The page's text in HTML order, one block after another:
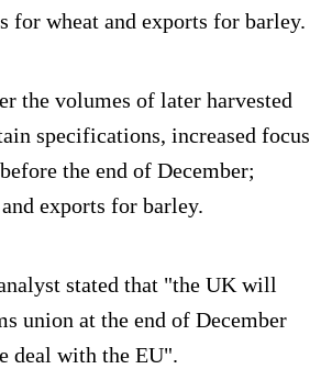
for wheat and exports for barley.
the volumes of later harvested
specifications, increased focus
the end of December;
exports for barley.
stated that "the UK will
union at the end of December
deal with the EU".